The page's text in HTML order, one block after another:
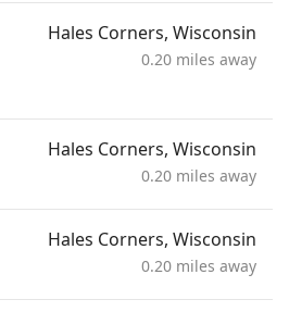
Hales Corners, Wisconsin
0.20 miles away
Hales Corners, Wisconsin
0.20 miles away
Hales Corners, Wisconsin
0.20 miles away